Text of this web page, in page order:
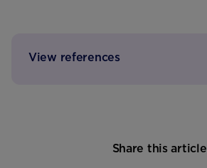
View references
Share this article